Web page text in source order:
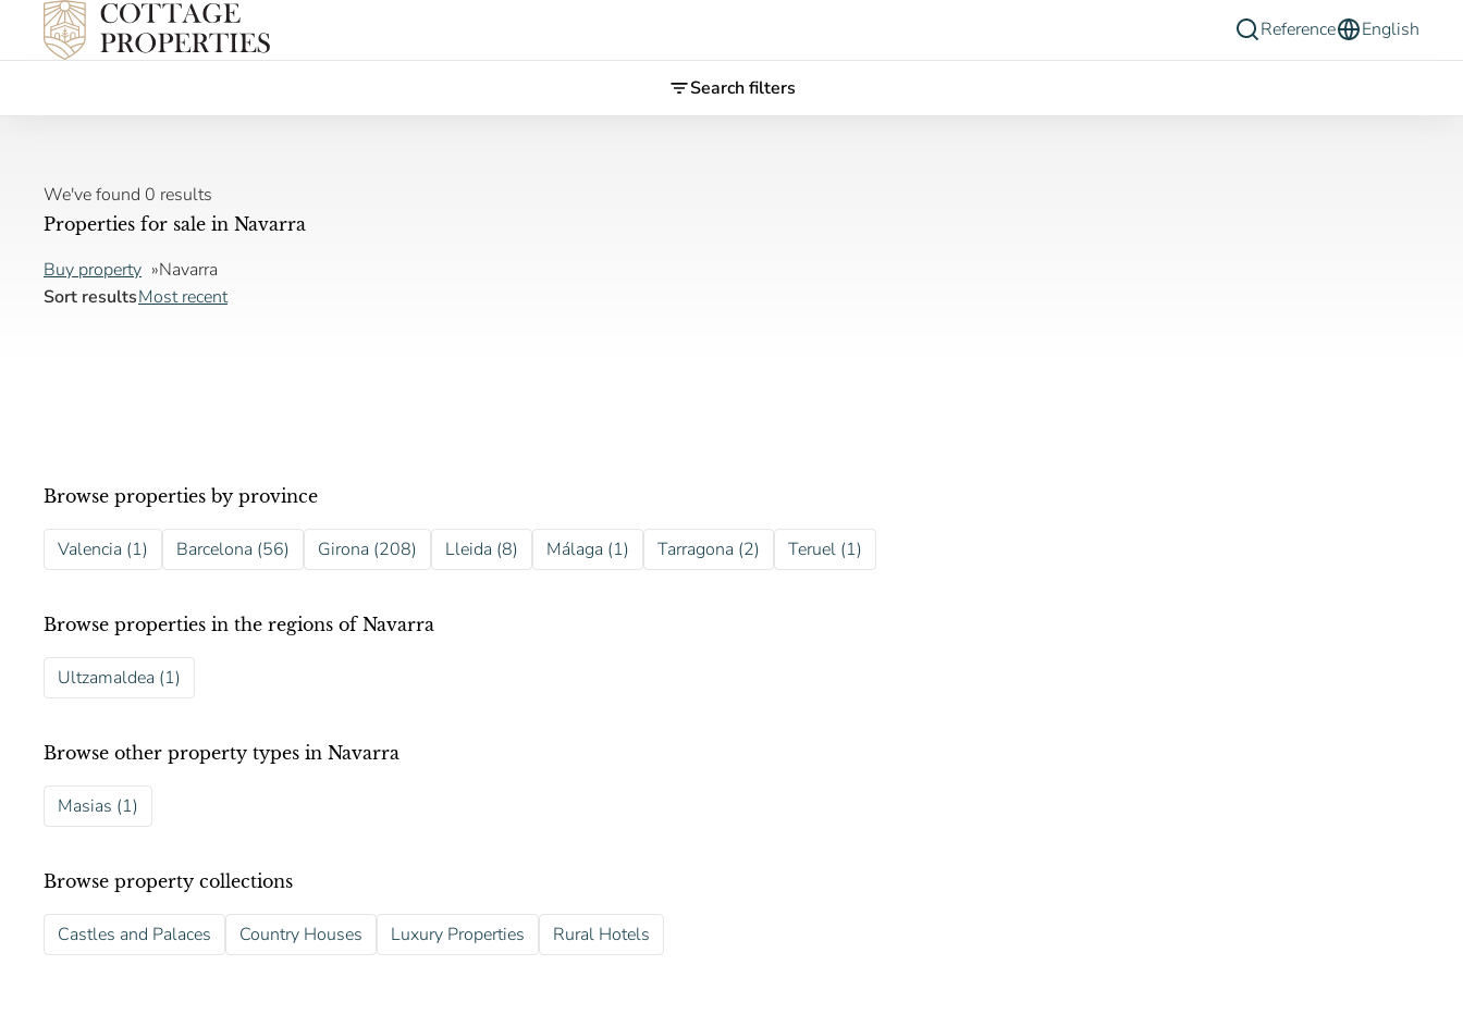
Reference English
Search filters
We've found 0 results
Properties for sale in Navarra
Buy property
Navarra
Sort resultsMost recent
Browse properties by province
Valencia (1) Barcelona (56) Girona (208) Lleida (8) Málaga (1) Tarragona (2) Teruel (1)
Browse properties in the regions of Navarra
Ultzamaldea (1)
Browse other property types in Navarra
Masias (1)
Browse property collections
Castles and Palaces Country Houses Luxury Properties Rural Hotels